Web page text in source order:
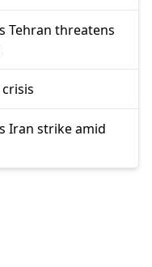
Tehran threatens
Iran strike amid